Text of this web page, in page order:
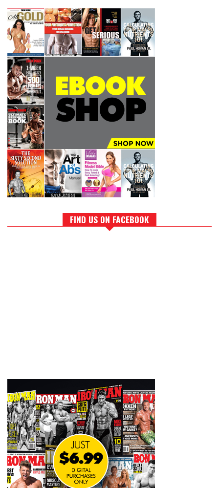
FIND US ON FACEBOOK